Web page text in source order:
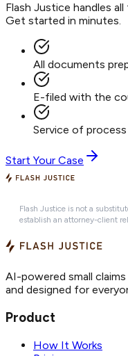
Flash Justice handles
Get started in minutes.
All documents
E-filed with the
Service of process
Start Your Case
Flash Justice is not a
establish an attorney-client
AI-powered small
and designed for
Product
How It Works